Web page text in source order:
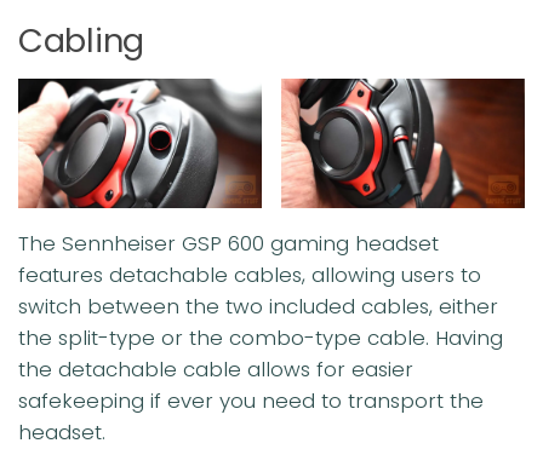
Cabling
The Sennheiser GSP 600 gaming headset
features detachable cables, allowing users to
switch between the two included cables, either
the split-type or the combo-type cable. Having
the detachable cable allows for easier
safekeeping if ever you need to transport the
headset.